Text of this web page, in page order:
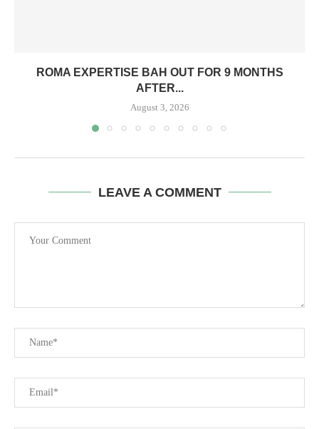
ROMA EXPERTISE BAH OUT FOR 9 MONTHS
AFTER...
August 3, 2026
LEAVE A COMMENT